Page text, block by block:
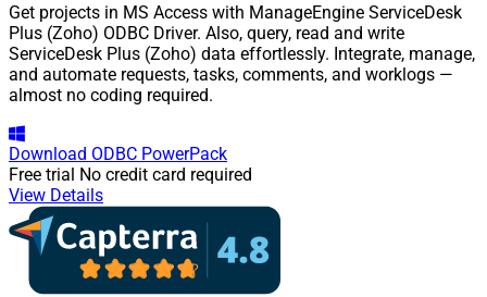
Get projects in MS Access with ManageEngine ServiceDesk
Plus (Zoho) ODBC Driver. Also, query, read and write
ServiceDesk Plus (Zoho) data effortlessly. Integrate, manage,
and automate requests, tasks, comments, and worklogs —
almost no coding required.
Download ODBC PowerPack
Free trial No credit card required
View Details